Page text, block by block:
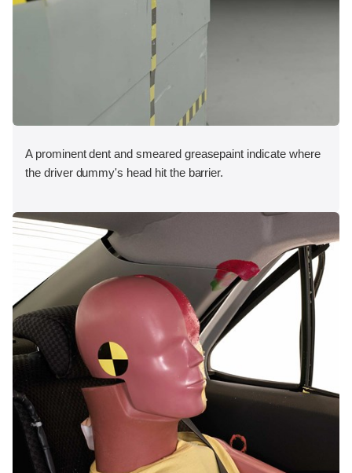
A prominent dent and smeared greasepaint indicate where
the driver dummy's head hit the barrier.